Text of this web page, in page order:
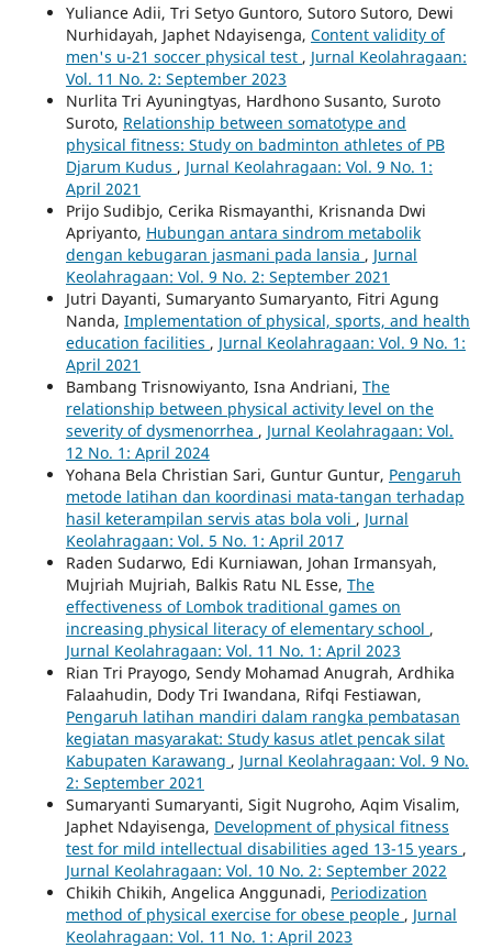
Yuliance Adii, Tri Setyo Guntoro, Sutoro Sutoro, Dewi
Nurhidayah, Japhet Ndayisenga, Content validity of
men's u-21 soccer physical test , Jurnal Keolahragaan:
Vol. 11 No. 2: September 2023
Nurlita Tri Ayuningtyas, Hardhono Susanto, Suroto
Suroto, Relationship between somatotype and
physical fitness: Study on badminton athletes of PB
Djarum Kudus , Jurnal Keolahragaan: Vol. 9 No. 1:
April 2021
Prijo Sudibjo, Cerika Rismayanthi, Krisnanda Dwi
Apriyanto, Hubungan antara sindrom metabolik
dengan kebugaran jasmani pada lansia , Jurnal
Keolahragaan: Vol. 9 No. 2: September 2021
Jutri Dayanti, Sumaryanto Sumaryanto, Fitri Agung
Nanda, Implementation of physical, sports, and health
education facilities , Jurnal Keolahragaan: Vol. 9 No. 1:
April 2021
Bambang Trisnowiyanto, Isna Andriani, The
relationship between physical activity level on the
severity of dysmenorrhea , Jurnal Keolahragaan: Vol.
12 No. 1: April 2024
Yohana Bela Christian Sari, Guntur Guntur, Pengaruh
metode latihan dan koordinasi mata-tangan terhadap
hasil keterampilan servis atas bola voli , Jurnal
Keolahragaan: Vol. 5 No. 1: April 2017
Raden Sudarwo, Edi Kurniawan, Johan Irmansyah,
Mujriah Mujriah, Balkis Ratu NL Esse, The
effectiveness of Lombok traditional games on
increasing physical literacy of elementary school ,
Jurnal Keolahragaan: Vol. 11 No. 1: April 2023
Rian Tri Prayogo, Sendy Mohamad Anugrah, Ardhika
Falaahudin, Dody Tri Iwandana, Rifqi Festiawan,
Pengaruh latihan mandiri dalam rangka pembatasan
kegiatan masyarakat: Study kasus atlet pencak silat
Kabupaten Karawang , Jurnal Keolahragaan: Vol. 9 No.
2: September 2021
Sumaryanti Sumaryanti, Sigit Nugroho, Aqim Visalim,
Japhet Ndayisenga, Development of physical fitness
test for mild intellectual disabilities aged 13-15 years ,
Jurnal Keolahragaan: Vol. 10 No. 2: September 2022
Chikih Chikih, Angelica Anggunadi, Periodization
method of physical exercise for obese people , Jurnal
Keolahragaan: Vol. 11 No. 1: April 2023